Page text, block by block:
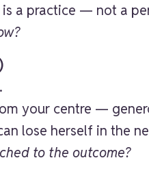
a practice — not a
your centre —
lose herself in the
to the outcome?